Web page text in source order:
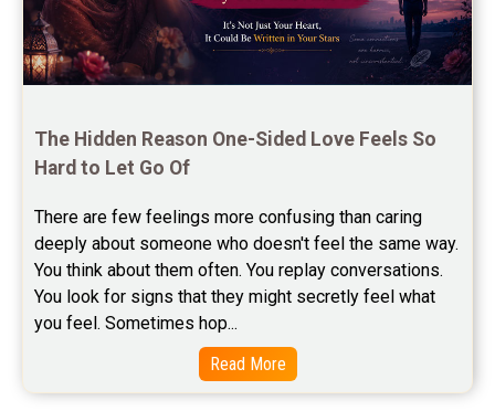
Free Panchanga Predictions Reviews
Astrology Consultancy Reviews
Free Janam Kundali Reviews
Free Astrology Reviews
Free Tamil Jathagam Reviews
The Hidden Reason One-Sided Love Feels So
Hard to Let Go Of
There are few feelings more confusing than caring
deeply about someone who doesn't feel the same way.
You think about them often. You replay conversations.
You look for signs that they might secretly feel what
you feel. Sometimes hop...
Read More